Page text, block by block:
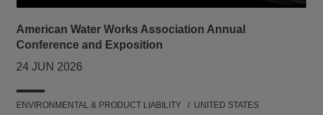
American Water Works Association Annual
Conference and Exposition
24 JUN 2026
ENVIRONMENTAL & PRODUCT LIABILITY UNITED STATES